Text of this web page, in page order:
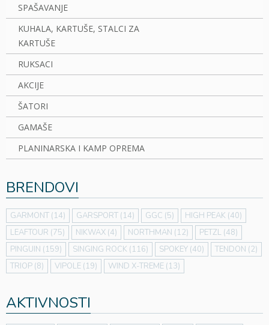
SPAŠAVANJE
KUHALA, KARTUŠE, STALCI ZA
KARTUŠE
RUKSACI
AKCIJE
ŠATORI
GAMAŠE
PLANINARSKA I KAMP OPREMA
BRENDOVI
GARMONT (14) GARSPORT (14) GGC (5) HIGH PEAK (40)
LEAFTOUR (75) NIKWAX (4) NORTHMAN (12) PETZL (48)
PINGUIN (159) SINGING ROCK (116) SPOKEY (40) TENDON (2)
TRIOP (8) VIPOLE (19) WIND X-TREME (13)
AKTIVNOSTI